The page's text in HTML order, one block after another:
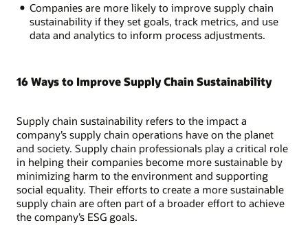
Companies are more likely to improve supply chain
sustainability if they set goals, track metrics, and use
data and analytics to inform process adjustments.
16 Ways to Improve Supply Chain Sustainability
Supply chain sustainability refers to the impact a
company’s supply chain operations have on the planet
and society. Supply chain professionals play a critical role
in helping their companies become more sustainable by
minimizing harm to the environment and supporting
social equality. Their efforts to create a more sustainable
supply chain are often part of a broader effort to achieve
the company’s ESG goals.